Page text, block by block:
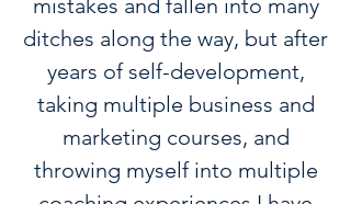
mistakes and fallen into many
ditches along the way, but after
years of self-development,
taking multiple business and
marketing courses, and
throwing myself into multiple